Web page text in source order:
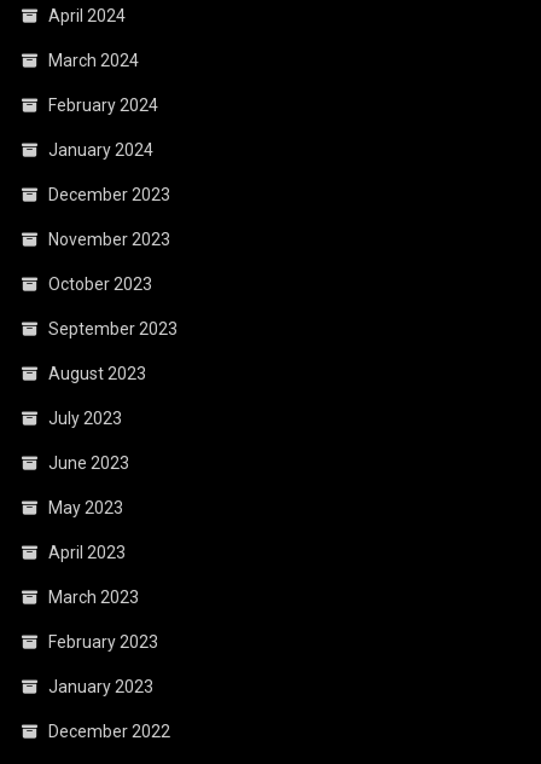
April 2024
March 2024
February 2024
January 2024
December 2023
November 2023
October 2023
September 2023
August 2023
July 2023
June 2023
May 2023
April 2023
March 2023
February 2023
January 2023
December 2022